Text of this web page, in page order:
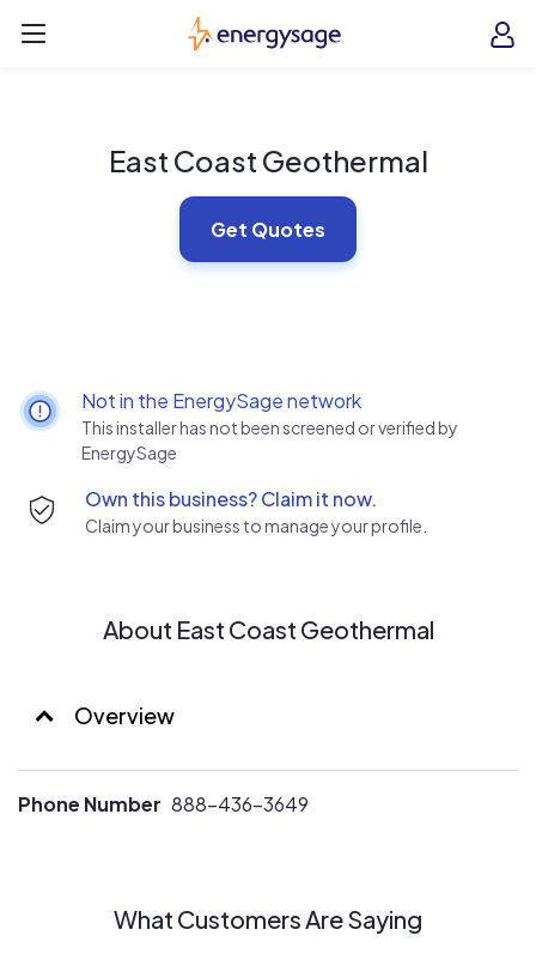
EnergySage
East Coast Geothermal
Get Quotes
Not in the EnergySage network
This installer has not been screened or verified by
EnergySage
Own this business? Claim it now.
Claim your business to manage your profile.
About East Coast Geothermal
Overview
Phone Number 888-436-3649
What Customers Are Saying